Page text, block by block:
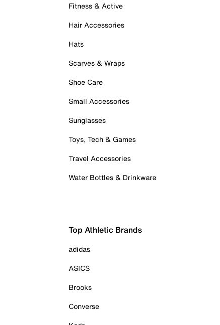
Fitness & Active
Hair Accessories
Hats
Scarves & Wraps
Shoe Care
Small Accessories
Sunglasses
Toys, Tech & Games
Travel Accessories
Water Bottles & Drinkware
Top Athletic Brands
adidas
ASICS
Brooks
Converse